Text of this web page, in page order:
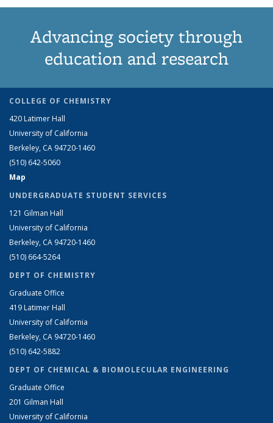
Advancing society through
education and research
COLLEGE OF CHEMISTRY
420 Latimer Hall
University of California
Berkeley, CA 94720-1460
(510) 642-5060
Map
UNDERGRADUATE STUDENT SERVICES
121 Gilman Hall
University of California
Berkeley, CA 94720-1460
(510) 664-5264
DEPT OF CHEMISTRY
Graduate Office
419 Latimer Hall
University of California
Berkeley, CA 94720-1460
(510) 642-5882
DEPT OF CHEMICAL & BIOMOLECULAR ENGINEERING
Graduate Office
201 Gilman Hall
University of California